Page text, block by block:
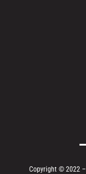
Copyright © 2022 –